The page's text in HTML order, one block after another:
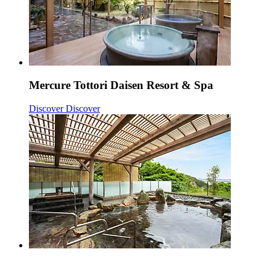
Mercure Tottori Daisen Resort & Spa
DiscoverDiscover